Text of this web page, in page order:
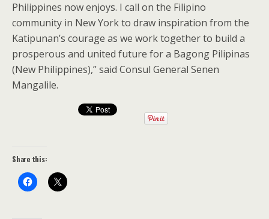
Philippines now enjoys. I call on the Filipino
community in New York to draw inspiration from the
Katipunan’s courage as we work together to build a
prosperous and united future for a Bagong Pilipinas
(New Philippines),” said Consul General Senen
Mangalile.
Share this: